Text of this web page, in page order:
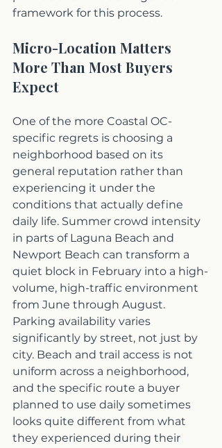
framework for this process.
Micro-Location Matters
More Than Most Buyers
Expect
One of the more Coastal OC-
specific regrets is choosing a
neighborhood based on its
general reputation rather than
experiencing it under the
conditions that actually define
daily life. Summer crowd intensity
in parts of Laguna Beach and
Newport Beach can transform a
quiet block in February into a high-
volume, high-traffic environment
from June through August.
Parking availability varies
significantly by street, not just by
city. Beach and trail access is not
uniform across a neighborhood,
and the specific route a buyer
planned to use daily sometimes
looks quite different from what
they experienced during their